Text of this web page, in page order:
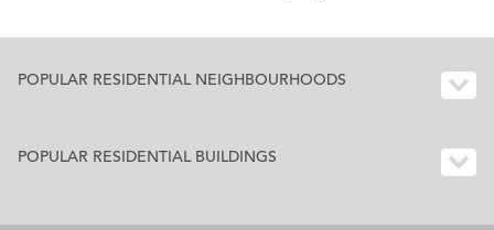
POPULAR RESIDENTIAL NEIGHBOURHOODS
POPULAR RESIDENTIAL BUILDINGS